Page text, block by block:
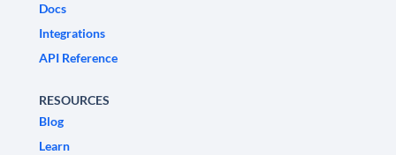
Docs
Integrations
API Reference
RESOURCES
Blog
Learn